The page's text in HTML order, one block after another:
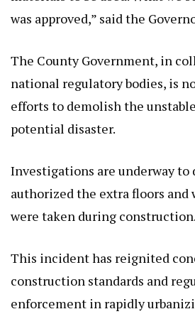
was approved,” said the
The County Government, in
national regulatory bodies, is
efforts to demolish the
potential disaster.
Investigations are underway
authorized the extra floors and
were taken during construction.
This incident has reignited
construction standards and
enforcement in rapidly